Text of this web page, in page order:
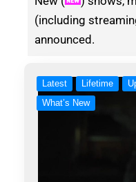
(including
announced.
Latest Lifetime
What’s New